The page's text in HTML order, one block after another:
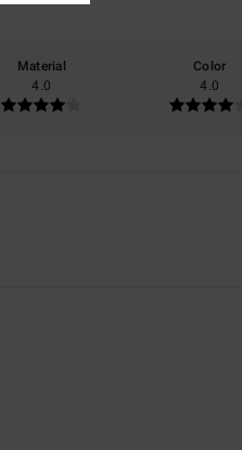
Material
4.0
Color
4.0